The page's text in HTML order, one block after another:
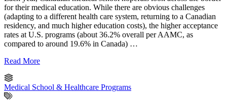
for their medical education. While there are obvious challenges
(adapting to a different health care system, returning to a Canadian
residency, and much higher education costs), the higher acceptance
rates at U.S. programs (about 36.2% overall per AAMC, as
compared to around 19.6% in Canada) …
Read More
Medical School & Healthcare Programs